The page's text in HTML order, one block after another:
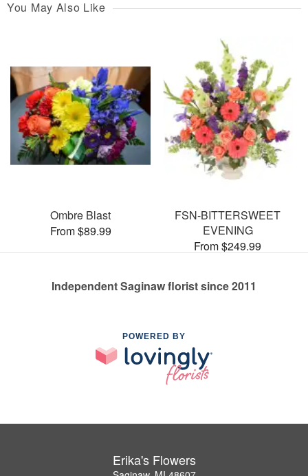
You May Also Like
Ombre Blast
From $89.99
FSN-BITTERSWEET
EVENING
From $249.99
Independent Saginaw florist since 2011
POWERED BY
Erika's Flowers